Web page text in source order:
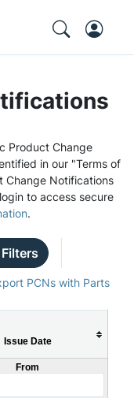
Product Change
in our "Terms of
Change Notifications
to access secure
.
PCNs with Parts
Issue Date
From